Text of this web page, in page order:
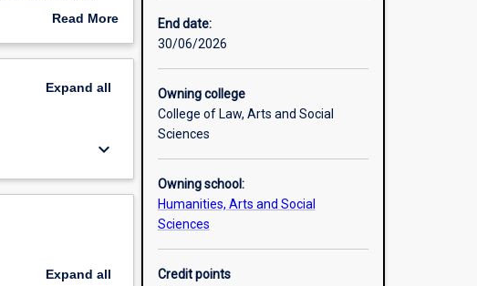
Read More
Overview
Expand all
keyboard_arrow_down
Expand all
End date:
30/06/2026
Owning college
College of Law, Arts and Social
Sciences
Owning school:
Humanities, Arts and Social
Sciences
Credit points